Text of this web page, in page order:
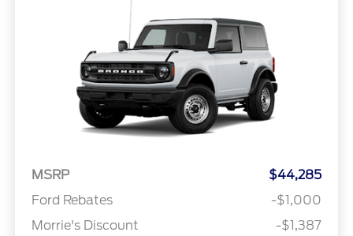
MSRP
$44,285
Ford Rebates
-$1,000
Morrie's Discount
-$1,387